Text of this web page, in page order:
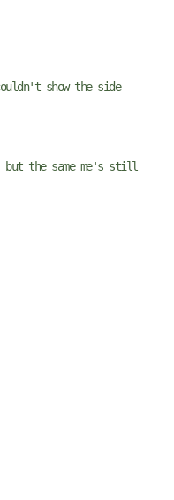
show the side
but the same me's still